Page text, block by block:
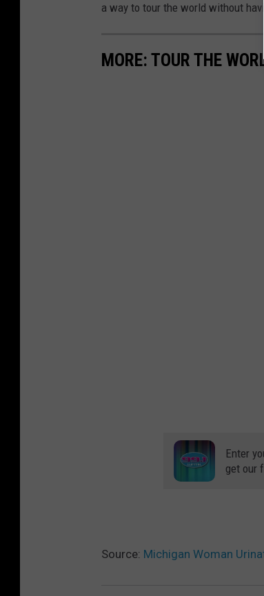
a way to tour the world without
MORE: TOUR THE
Enter
get our
Source: Michigan Woman